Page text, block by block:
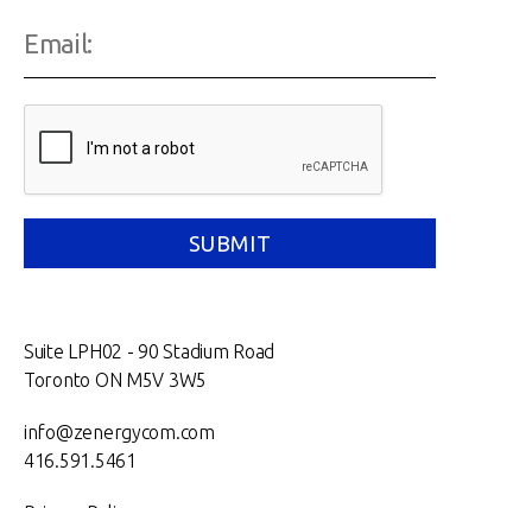
Suite LPH02 - 90 Stadium Road
Toronto ON M5V 3W5
info@zenergycom.com
416.591.5461